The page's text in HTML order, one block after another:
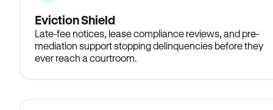
Eviction Shield
Late-fee notices, lease compliance reviews, and pre-
mediation support stopping delinquencies before they
ever reach a courtroom.